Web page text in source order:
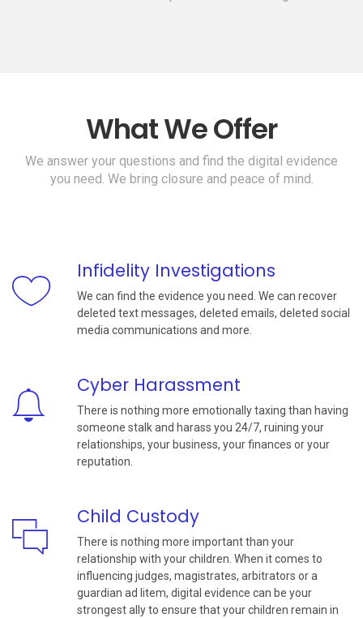
What We Offer
We answer your questions and find the digital evidence
you need. We bring closure and peace of mind.
Infidelity Investigations
We can find the evidence you need. We can recover
deleted text messages, deleted emails, deleted social
media communications and more.
Cyber Harassment
There is nothing more emotionally taxing than having
someone stalk and harass you 24/7, ruining your
relationships, your business, your finances or your
reputation.
Child Custody
There is nothing more important than your
relationship with your children. When it comes to
influencing judges, magistrates, arbitrators or a
guardian ad litem, digital evidence can be your
strongest ally to ensure that your children remain in